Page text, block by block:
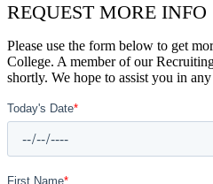
REQUEST MORE INFO
Please use the form below to get
College. A member of our
shortly. We hope to assist you in